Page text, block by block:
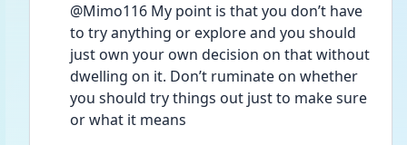
@Mimo116 My point is that you don’t have
to try anything or explore and you should
just own your own decision on that without
dwelling on it. Don’t ruminate on whether
you should try things out just to make sure
or what it means